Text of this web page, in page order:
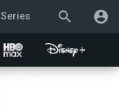
search account_circle
Series